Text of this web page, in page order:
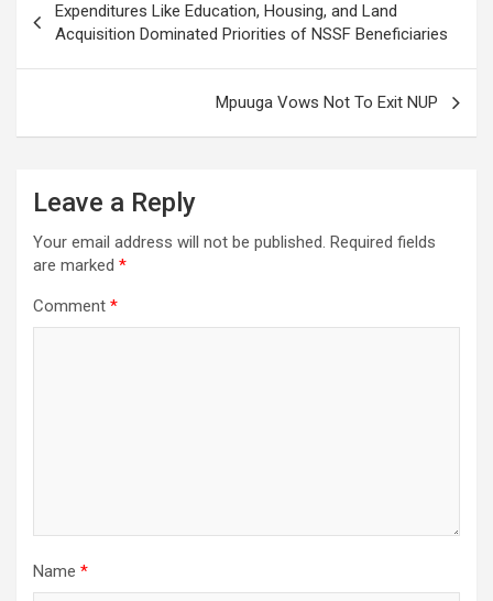
navigation
Expenditures Like Education, Housing, and Land
Acquisition Dominated Priorities of NSSF Beneficiaries
Mpuuga Vows Not To Exit NUP
Leave a Reply
Your email address will not be published. Required fields
are marked *
Comment *
Name *